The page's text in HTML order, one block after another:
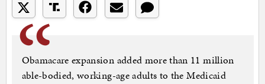
Obamacare expansion added more than 11 million
able-bodied, working-age adults to the Medicaid